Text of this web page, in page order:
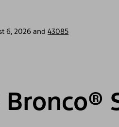
6, 2026 and 43085
Bronco®